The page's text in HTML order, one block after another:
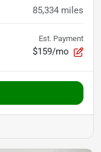
85,334 miles
Est. Payment
$159/mo